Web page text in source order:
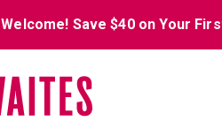
Welcome! Save $40 on Your